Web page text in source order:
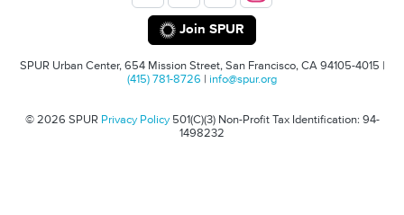
Join SPUR
SPUR Urban Center, 654 Mission Street, San Francisco, CA 94105-4015 |
(415) 781-8726 | info@spur.org
© 2026 SPUR Privacy Policy501(C)(3) Non-Profit Tax Identification: 94-
1498232